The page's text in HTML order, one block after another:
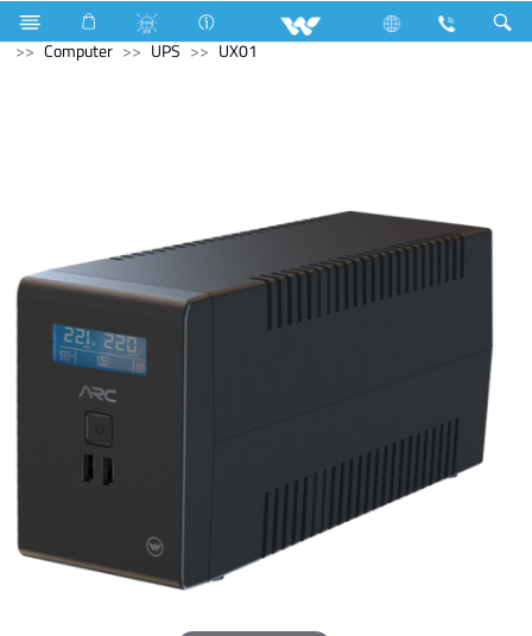
Room Heater Computer Tablet
Android Tablet
Computer
UPS UX01